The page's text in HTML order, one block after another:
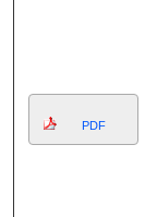
PDF